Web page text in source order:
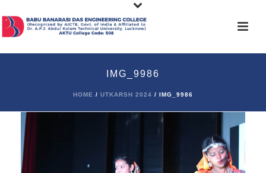
IMG_9986
HOME / UTKARSH 2024 / IMG_9986